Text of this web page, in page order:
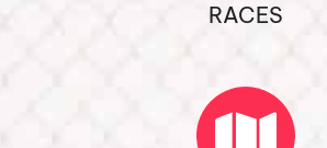
RACES